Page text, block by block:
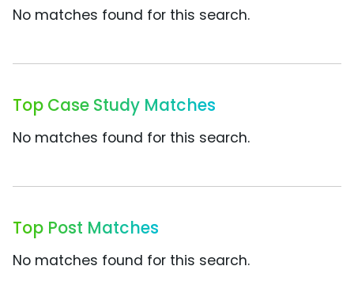
No matches found for this search.
Top Case Study Matches
No matches found for this search.
Top Post Matches
No matches found for this search.